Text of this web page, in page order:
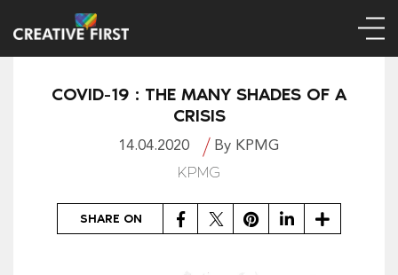
COVID-19 : THE MANY SHADES OF A
CRISIS
14.04.2020 By KPMG
KPMG
SHARE ON FacebookTwitterPinterestLinkedIn
Share